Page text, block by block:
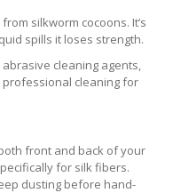
silkworm cocoons. It’s
spills it loses strength.
cleaning agents,
professional cleaning for
front and back of your
for silk fibers.
dusting before hand-